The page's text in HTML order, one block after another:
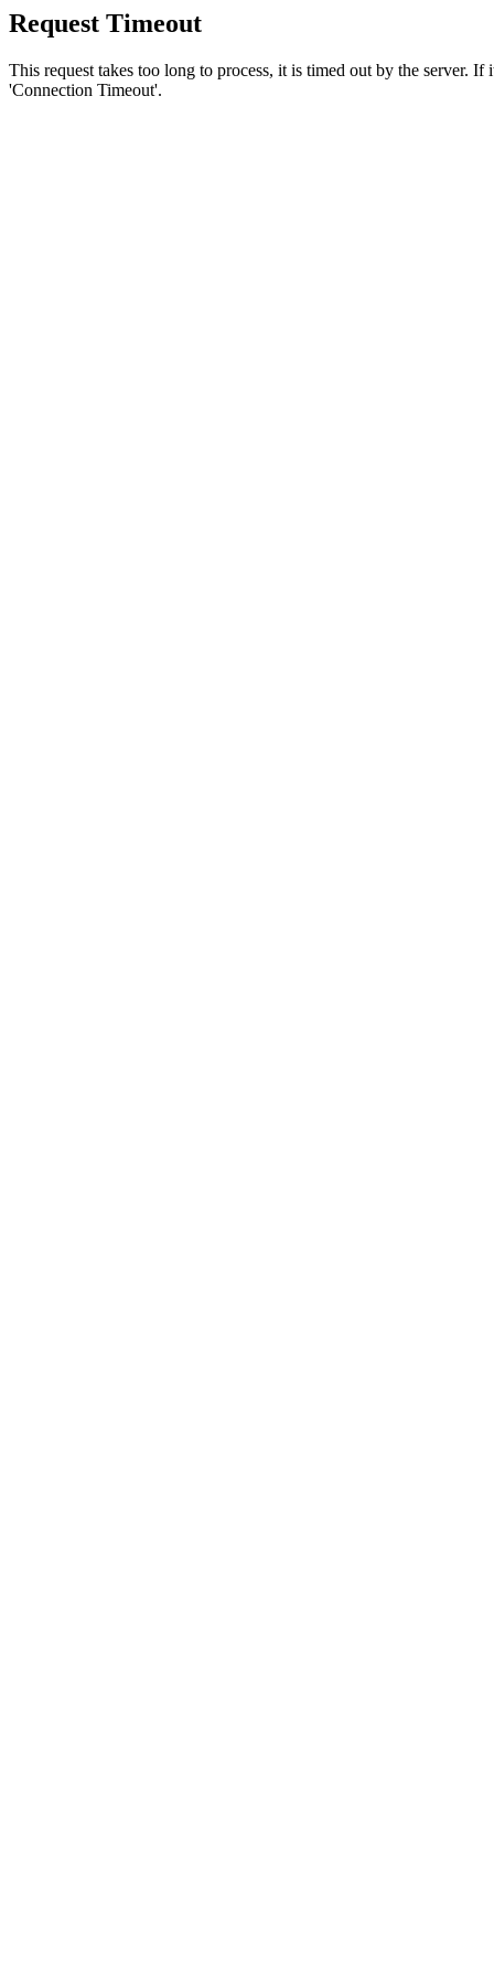
Request Timeout
This request takes too long to process, it is timed out by the server.
'Connection Timeout'.